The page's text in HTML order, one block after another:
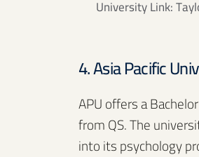
University Link:
4. Asia Pacific
APU offers a
from QS. The
into its psychology